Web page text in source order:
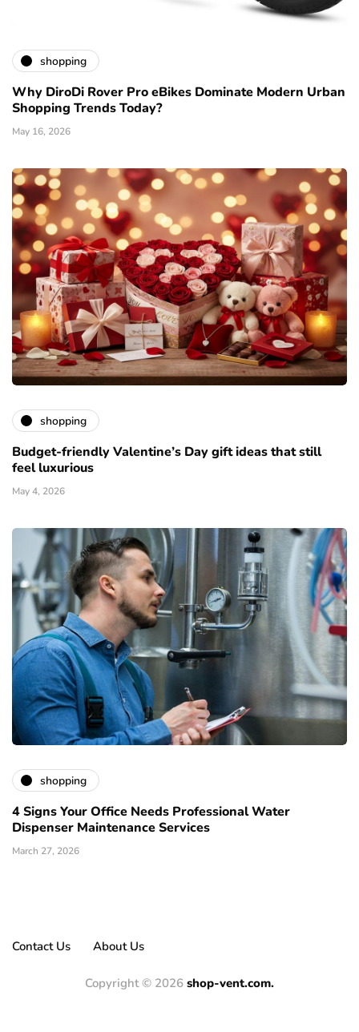
shopping
Why DiroDi Rover Pro eBikes Dominate Modern Urban
Shopping Trends Today?
May 16, 2026
shopping
Budget-friendly Valentine’s Day gift ideas that still
feel luxurious
May 4, 2026
shopping
4 Signs Your Office Needs Professional Water
Dispenser Maintenance Services
March 27, 2026
Contact Us About Us
Copyright © 2026 shop-vent.com.